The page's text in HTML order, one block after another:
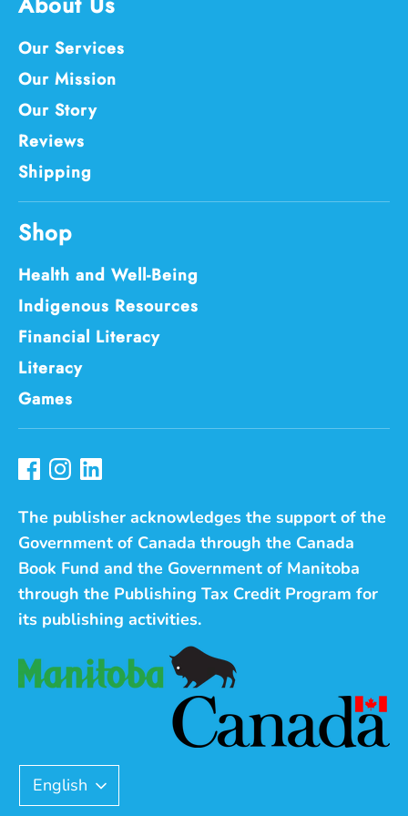
Our Services
Our Mission
Our Story
Reviews
Shipping
Shop
Health and Well-Being
Indigenous Resources
Financial Literacy
Literacy
Games
The publisher acknowledges the support of the
Government of Canada through the Canada
Book Fund and the Government of Manitoba
through the Publishing Tax Credit Program for
its publishing activities.
Language
English